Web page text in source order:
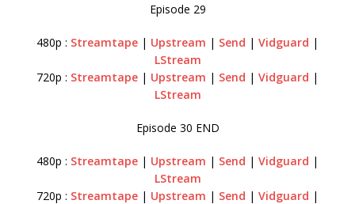
Episode 29
480p : Streamtape | Upstream | Send | Vidguard |
LStream
720p : Streamtape | Upstream | Send | Vidguard |
LStream
Episode 30 END
480p : Streamtape | Upstream | Send | Vidguard |
LStream
720p : Streamtape | Upstream | Send | Vidguard |